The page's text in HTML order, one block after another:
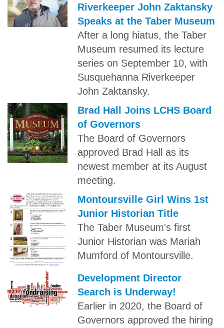
Riverkeeper John Zaktansky
Speaks at the Taber Museum
After a long hiatus, the Taber
Museum resumed its lecture
series on September 10, with
Susquehanna Riverkeeper
John Zaktansky.
Brad Hall Joins LCHS Board
of Governors
The Board of Governors
approved Brad Hall as its
newest member at its August
meeting.
Montoursville Girl Wins 1st
Junior Historian Title
The Taber Museum's first
Junior Historian was Mariah
Mumford of Montoursville.
Development Director
Search is Underway!
Earlier in 2020, the Board of
Governors approved the hiring